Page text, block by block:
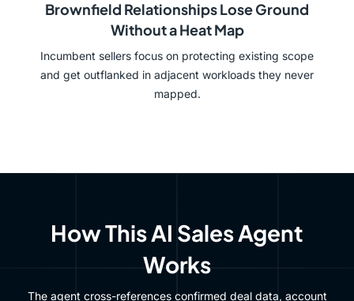
Brownfield Relationships Lose Ground
Without a Heat Map
Incumbent sellers focus on protecting existing scope
and get outflanked in adjacent workloads they never
mapped.
How This AI Sales Agent
Works
The agent cross-references confirmed deal data, account